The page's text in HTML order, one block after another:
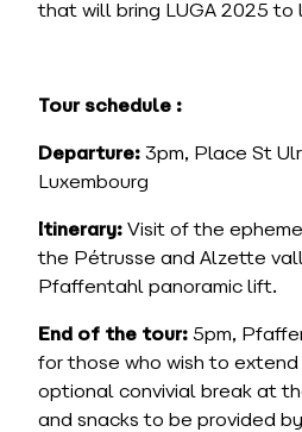
that will bring LUGA 2025 to
Tour schedule :
Departure: 3pm, Place St
Luxembourg
Itinerary: Visit of the
the Pétrusse and Alzette
Pfaffentahl panoramic lift.
End of the tour: 5pm,
for those who wish to
optional convivial break at
and snacks to be provided